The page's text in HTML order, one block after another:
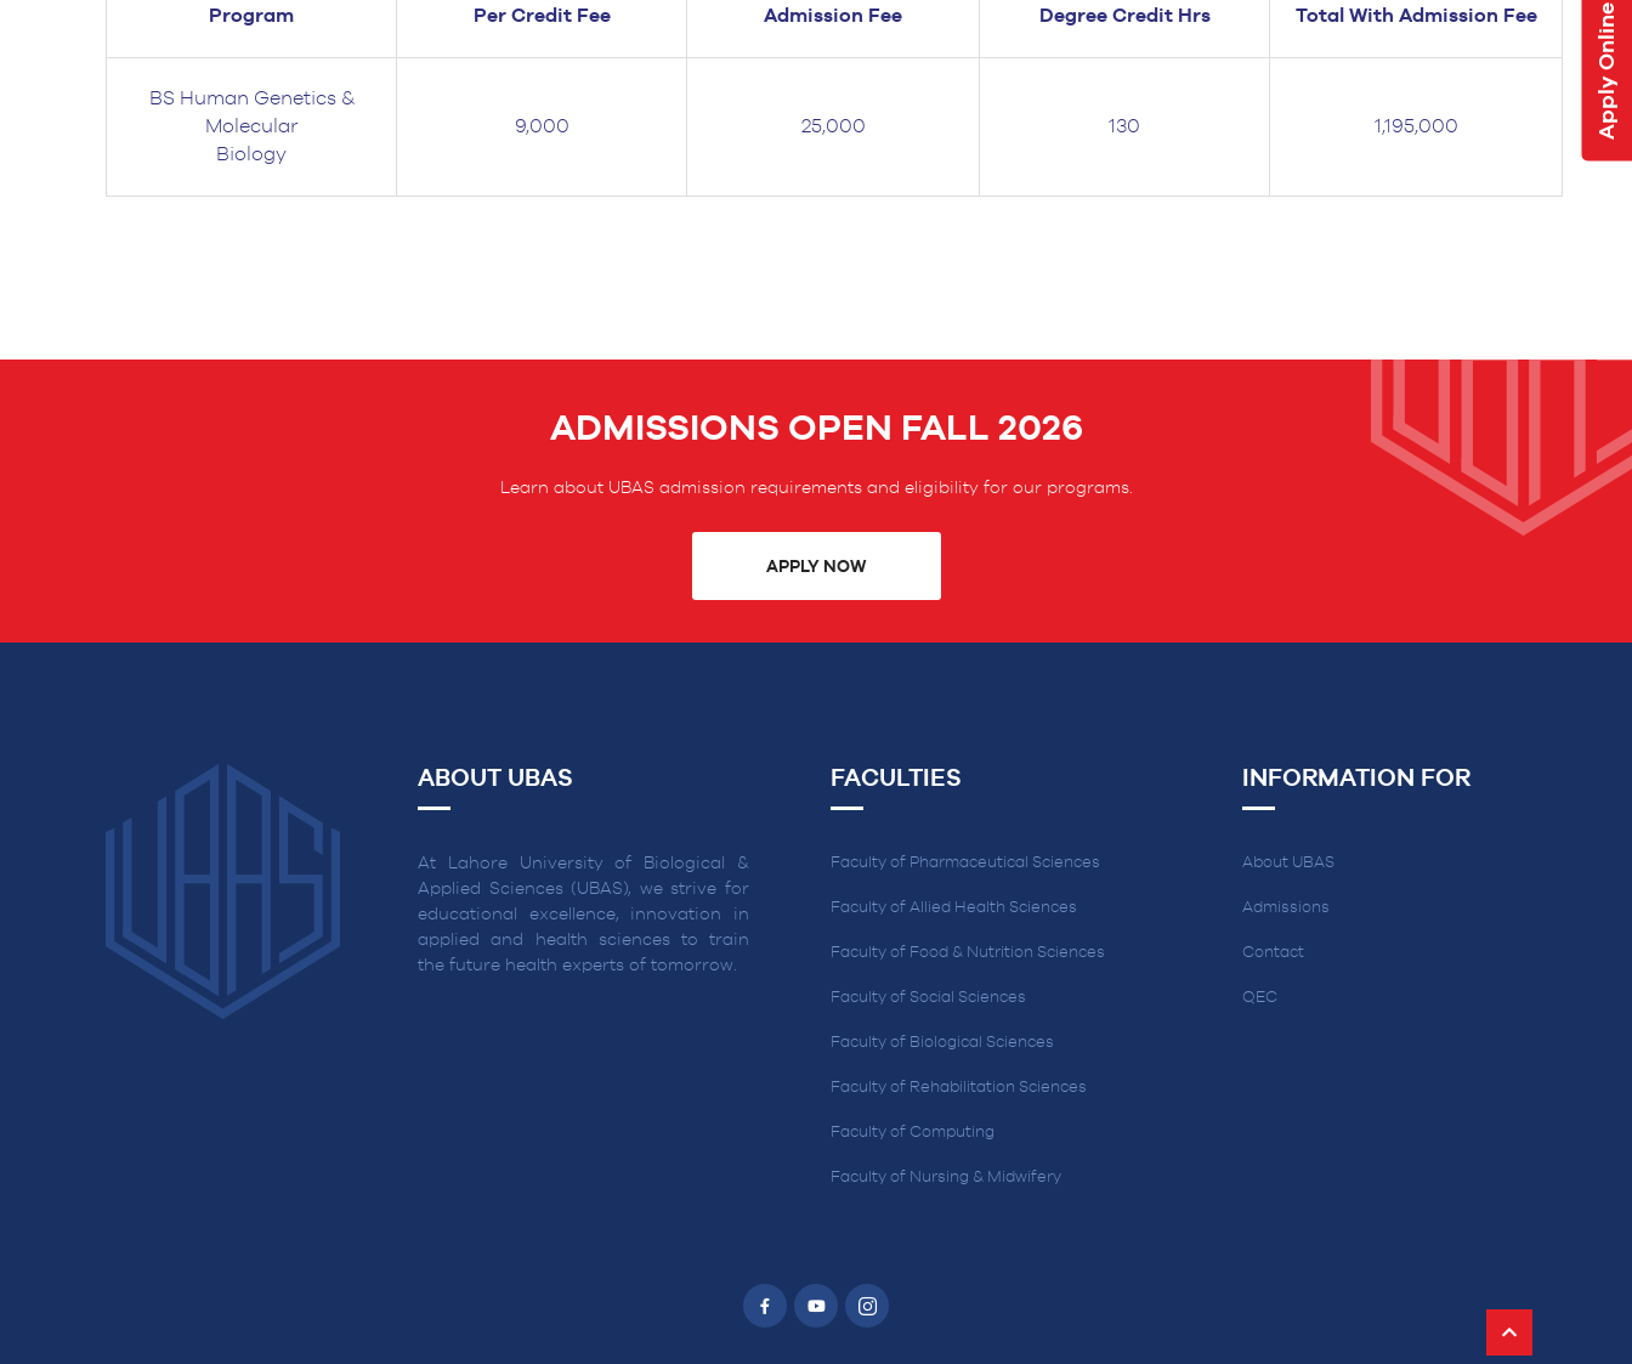
Apply Online
Program Per Credit Fee Admission Fee Degree Credit Hrs Total With Admission Fee
BS Human Genetics &
Molecular
Biology
9,000 25,000 130 1,195,000
ADMISSIONS OPEN FALL 2026
Learn about UBAS admission requirements and eligibility for our programs.
APPLY NOW
ABOUT UBAS
At Lahore University of Biological &
Applied Sciences (UBAS), we strive for
educational excellence, innovation in
applied and health sciences to train
the future health experts of tomorrow.
FACULTIES
Faculty of Pharmaceutical Sciences
Faculty of Allied Health Sciences
Faculty of Food & Nutrition Sciences
Faculty of Social Sciences
Faculty of Biological Sciences
Faculty of Rehabilitation Sciences
Faculty of Computing
Faculty of Nursing & Midwifery
INFORMATION FOR
About UBAS
Admissions
Contact
QEC